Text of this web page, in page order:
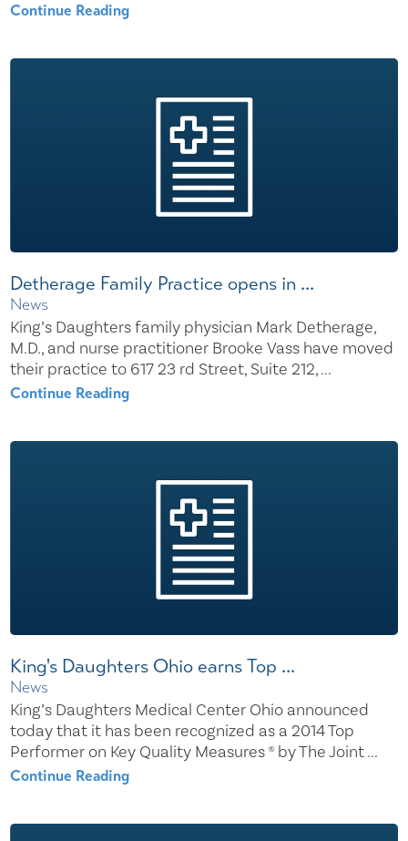
Continue Reading
Detherage Family Practice opens in ...
News
King’s Daughters family physician Mark Detherage,
M.D., and nurse practitioner Brooke Vass have moved
their practice to 617 23 rd Street, Suite 212, ...
Continue Reading
King's Daughters Ohio earns Top ...
News
King’s Daughters Medical Center Ohio announced
today that it has been recognized as a 2014 Top
Performer on Key Quality Measures ® by The Joint ...
Continue Reading